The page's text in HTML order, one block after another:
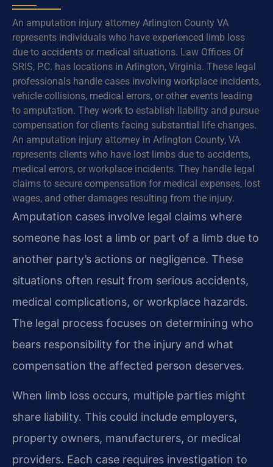
An amputation injury attorney Arlington County VA
represents individuals who have experienced limb loss
due to accidents or medical situations. Law Offices Of
SRIS, P.C. has locations in Arlington, Virginia. These legal
professionals handle cases involving workplace incidents,
vehicle collisions, medical errors, or other events leading
to amputation. They work to establish liability and pursue
compensation for clients facing substantial life changes.
An amputation injury attorney in Arlington County, VA
represents clients who have lost limbs due to accidents,
medical errors, or workplace incidents. They handle legal
claims to secure compensation for medical expenses, lost
wages, and other damages resulting from the injury.
Amputation cases involve legal claims where
someone has lost a limb or part of a limb due to
another party’s actions or negligence. These
situations often result from serious accidents,
medical complications, or workplace hazards.
The legal process focuses on determining who
bears responsibility for the injury and what
compensation the affected person deserves.
When limb loss occurs, multiple parties might
share liability. This could include employers,
property owners, manufacturers, or medical
providers. Each case requires investigation to